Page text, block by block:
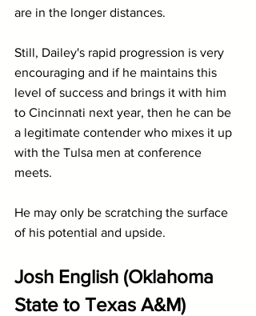
are in the longer distances.
Still, Dailey's rapid progression is very
encouraging and if he maintains this
level of success and brings it with him
to Cincinnati next year, then he can be
a legitimate contender who mixes it up
with the Tulsa men at conference
meets.
He may only be scratching the surface
of his potential and upside.
Josh English (Oklahoma
State to Texas A&M)